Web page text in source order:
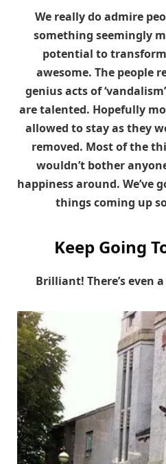
We really do admire
something seemingly
potential to
awesome. The people
genius acts of
are talented. Hopefully
allowed to stay as they
removed. Most of the
wouldn’t bother
happiness around. We’ve
things coming up
Keep Going
Brilliant! There’s even